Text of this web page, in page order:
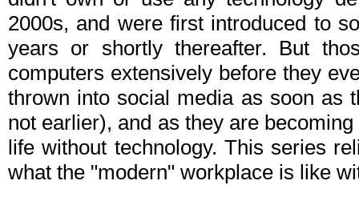
2000s, and were first introduced to
years or shortly thereafter. But
computers extensively before they
thrown into social media as soon as
not earlier), and as they are
life without technology. This series
what the "modern" workplace is like